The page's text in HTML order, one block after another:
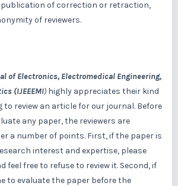
of correction or retraction,
of reviewers.
of Electronics, Electromedical Engineering,
(IJEEEMI) highly appreciates their kind
to review an article for our journal. Before
any paper, the reviewers are
a number of points. First, if the paper is
interest and expertise, please
feel free to refuse to review it. Second, if
to evaluate the paper before the